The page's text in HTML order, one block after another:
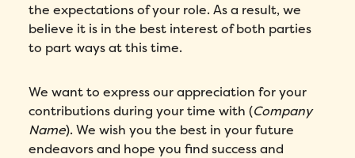
the expectations of your role. As a result, we
believe it is in the best interest of both parties
to part ways at this time.
We want to express our appreciation for your
contributions during your time with (Company
Name). We wish you the best in your future
endeavors and hope you find success and